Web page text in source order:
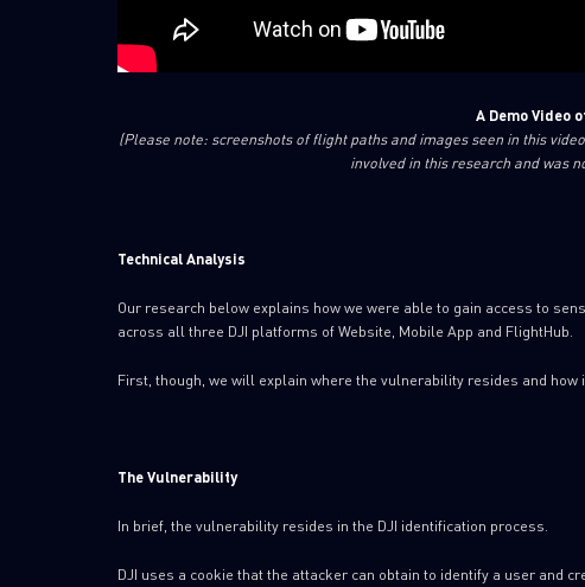
A Demo Video
(Please note: screenshots of flight paths and images seen in this
involved in this research and was
Technical Analysis
Our research below explains how we were able to gain access to
across all three DJI platforms of Website, Mobile App and FlightHub.
First, though, we will explain where the vulnerability resides and how
The Vulnerability
In brief, the vulnerability resides in the DJI identification process.
DJI uses a cookie that the attacker can obtain to identify a user and